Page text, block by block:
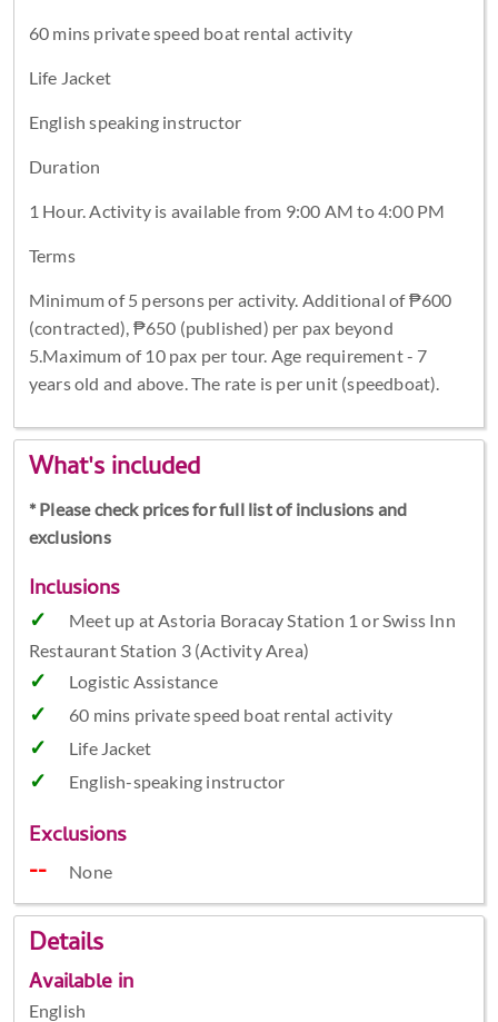
60 mins private speed boat rental activity
Life Jacket
English speaking instructor
Duration
1 Hour. Activity is available from 9:00 AM to 4:00 PM
Terms
Minimum of 5 persons per activity. Additional of ₱600
(contracted), ₱650 (published) per pax beyond
5.Maximum of 10 pax per tour. Age requirement - 7
years old and above. The rate is per unit (speedboat).
What's included
* Please check prices for full list of inclusions and
exclusions
Inclusions
Meet up at Astoria Boracay Station 1 or Swiss Inn
Restaurant Station 3 (Activity Area)
Logistic Assistance
60 mins private speed boat rental activity
Life Jacket
English-speaking instructor
Exclusions
None
Details
Available in
English